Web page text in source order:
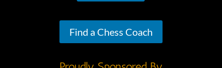
Find a Chess Coach